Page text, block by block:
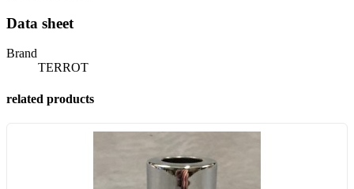
Data sheet
Brand
TERROT
related products